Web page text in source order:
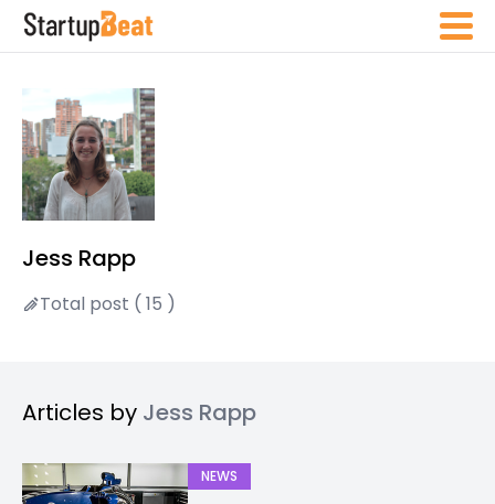
Jess Rapp
Total post ( 15 )
Articles by Jess Rapp
NEWS